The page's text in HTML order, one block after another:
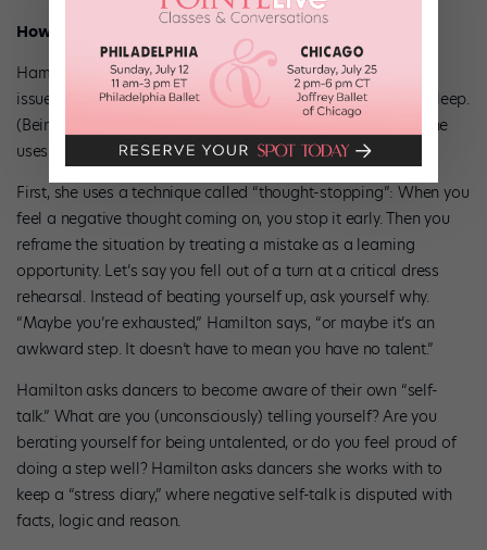
How do you treat it?
Hamilton focuses on both the physical and psychological
issues, starting with whether the dancer is getting enough sleep.
(Being sleep deprived can make anyone feel awful.) Then she
uses cognitive behavior therapy to help a dancer cope.
First, she uses a technique called “thought-stopping”: When you
feel a negative thought coming on, you stop it early. Then you
reframe the situation by treating a mistake as a learning
opportunity. Let’s say you fell out of a turn at a critical dress
rehearsal. Instead of beating yourself up, ask yourself why.
“Maybe you’re exhausted,” Hamilton says, “or maybe it’s an
awkward step. It doesn’t have to mean you have no talent.”
Hamilton asks dancers to become aware of their own “self-
talk.” What are you (unconsciously) telling yourself? Are you
berating yourself for being untalented, or do you feel proud of
doing a step well? Hamilton asks dancers she works with to
keep a “stress diary,” where negative self-talk is disputed with
facts, logic and reason.